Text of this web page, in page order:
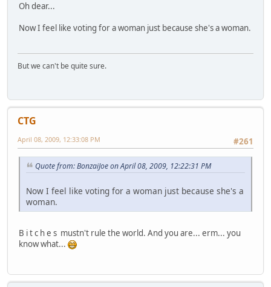
Oh dear...
Now I feel like voting for a woman just because she's a woman.
But we can't be quite sure.
CTG
#261
April 08, 2009, 12:33:08 PM
Quote from: BonzaiJoe on April 08, 2009, 12:22:31 PM
Now I feel like voting for a woman just because she's a
woman.
B i t c h e s mustn't rule the world. And you are... erm... you
know what...